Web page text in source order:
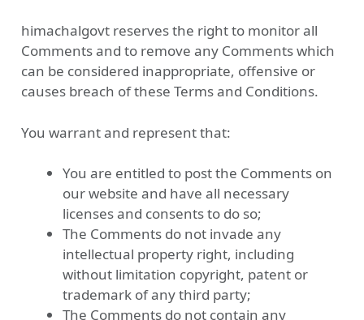
himachalgovt reserves the right to monitor all
Comments and to remove any Comments which
can be considered inappropriate, offensive or
causes breach of these Terms and Conditions.
You warrant and represent that:
You are entitled to post the Comments on
our website and have all necessary
licenses and consents to do so;
The Comments do not invade any
intellectual property right, including
without limitation copyright, patent or
trademark of any third party;
The Comments do not contain any